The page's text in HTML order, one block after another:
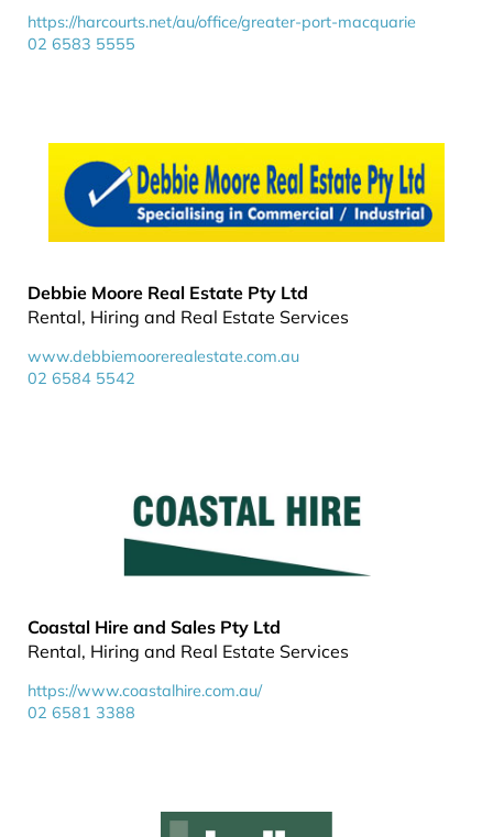
https://harcourts.net/au/office/greater-port-macquarie
02 6583 5555
Debbie Moore Real Estate Pty Ltd
Rental, Hiring and Real Estate Services
www.debbiemoorerealestate.com.au
02 6584 5542
Coastal Hire and Sales Pty Ltd
Rental, Hiring and Real Estate Services
https://www.coastalhire.com.au/
02 6581 3388